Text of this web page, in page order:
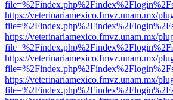
https://veterinariamexico.fmvz.unam.mx/
https://veterinariamexico.fmvz.unam.mx/
https://veterinariamexico.fmvz.unam.mx/
https://veterinariamexico.fmvz.unam.mx/